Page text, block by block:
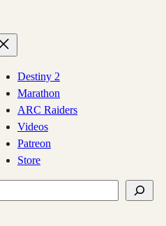
Destiny 2
Marathon
ARC Raiders
Videos
Patreon
Store